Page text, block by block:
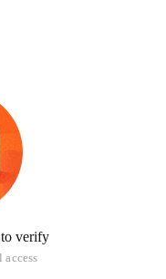
to verify
access